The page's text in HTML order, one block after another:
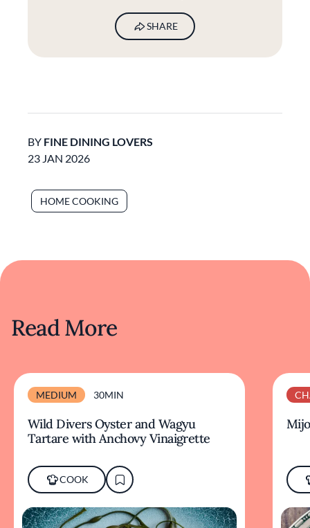
SHARE
BY FINE DINING LOVERS
23 JAN 2026
HOME COOKING
Read More
MEDIUM 30MIN
Wild Divers Oyster and Wagyu
Tartare with Anchovy Vinaigrette
COOK